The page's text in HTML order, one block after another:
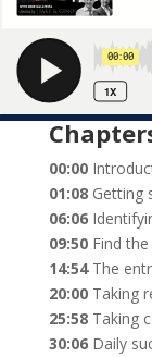
00:00
01:08Getting
06:06
09:50Find the
14:54The
20:00Taking
25:58Taking
30:06Daily